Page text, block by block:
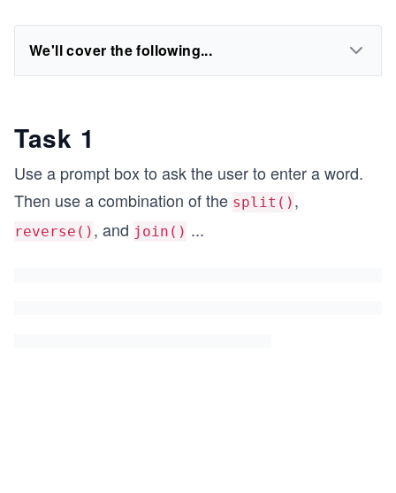
We'll cover the following...
Task 1
Use a prompt box to ask the user to enter a word.
Then use a combination of the split() ,
reverse() , and join() ...